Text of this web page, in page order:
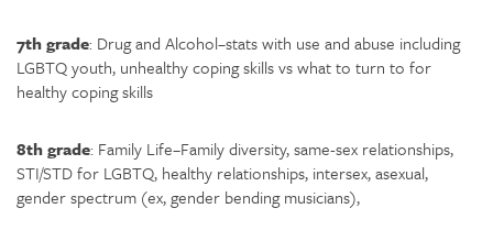
7th grade: Drug and Alcohol–stats with use and abuse including
LGBTQ youth, unhealthy coping skills vs what to turn to for
healthy coping skills
8th grade: Family Life–Family diversity, same-sex relationships,
STI/STD for LGBTQ, healthy relationships, intersex, asexual,
gender spectrum (ex, gender bending musicians),